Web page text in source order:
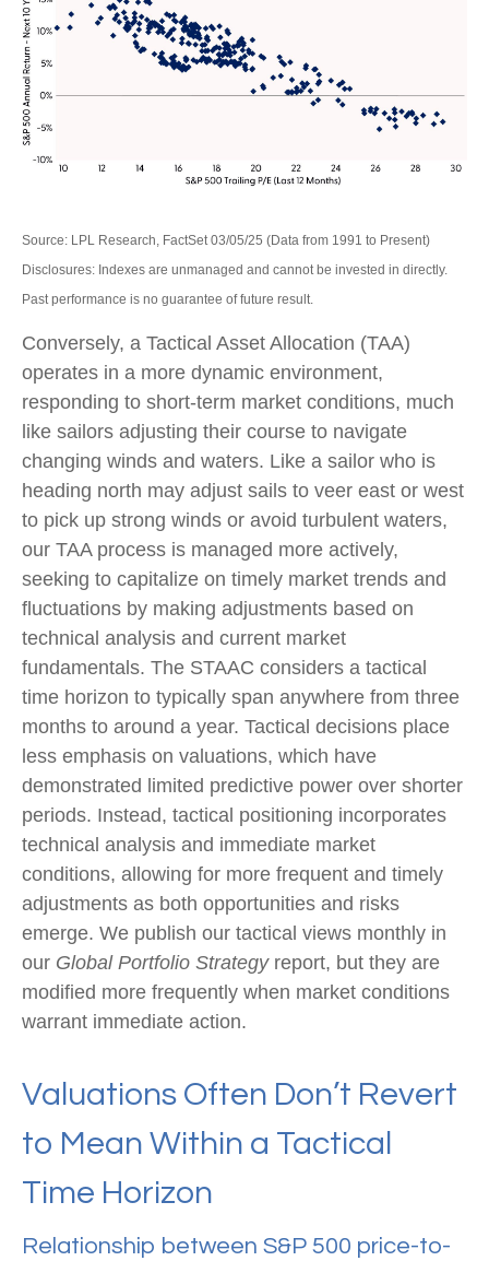
Source: LPL Research, FactSet 03/05/25 (Data from 1991 to Present)
Disclosures: Indexes are unmanaged and cannot be invested in directly.
Past performance is no guarantee of future result.
Conversely, a Tactical Asset Allocation (TAA)
operates in a more dynamic environment,
responding to short-term market conditions, much
like sailors adjusting their course to navigate
changing winds and waters. Like a sailor who is
heading north may adjust sails to veer east or west
to pick up strong winds or avoid turbulent waters,
our TAA process is managed more actively,
seeking to capitalize on timely market trends and
fluctuations by making adjustments based on
technical analysis and current market
fundamentals. The STAAC considers a tactical
time horizon to typically span anywhere from three
months to around a year. Tactical decisions place
less emphasis on valuations, which have
demonstrated limited predictive power over shorter
periods. Instead, tactical positioning incorporates
technical analysis and immediate market
conditions, allowing for more frequent and timely
adjustments as both opportunities and risks
emerge. We publish our tactical views monthly in
our Global Portfolio Strategyreport, but they are
modified more frequently when market conditions
warrant immediate action.
Valuations Often Don’t Revert
to Mean Within a Tactical
Time Horizon
Relationship between S&P 500 price-to-